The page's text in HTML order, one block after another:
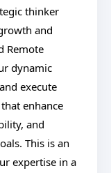
thinker
and
Remote
dynamic
execute
enhance
and
This is an
expertise in a